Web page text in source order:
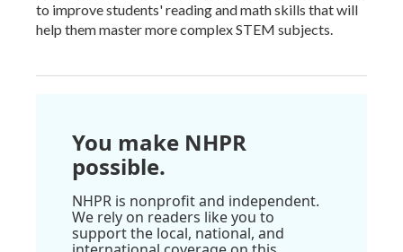
to improve students' reading and math skills that will
help them master more complex STEM subjects.
You make NHPR
possible.
NHPR is nonprofit and independent.
We rely on readers like you to
support the local, national, and